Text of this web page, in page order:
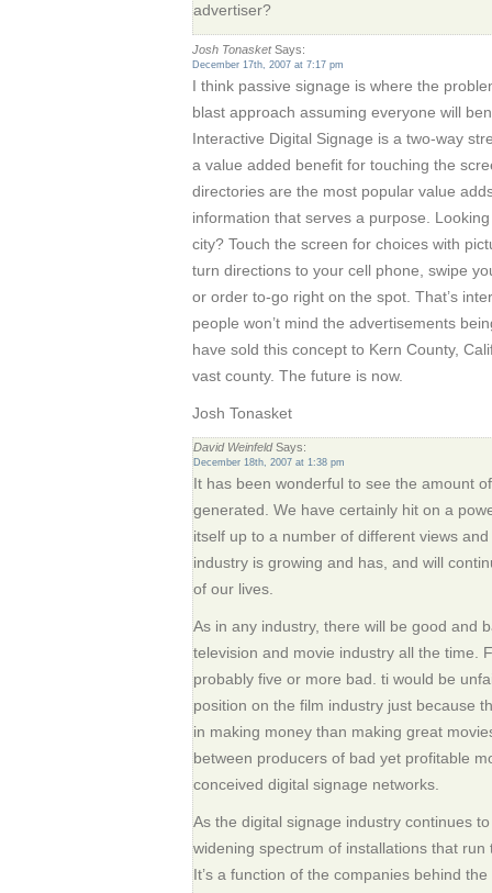
advertiser?
Josh TonasketSays:
December 17th, 2007 at 7:17 pm
I think passive signage is where the
blast approach assuming everyone will
Interactive Digital Signage is a two-way
a value added benefit for touching the
directories are the most popular value
information that serves a purpose.
city? Touch the screen for choices with
turn directions to your cell phone, swipe
or order to-go right on the spot. That’s
people won’t mind the advertisements
have sold this concept to Kern County,
vast county. The future is now.
Josh Tonasket
David WeinfeldSays:
December 18th, 2007 at 1:38 pm
It has been wonderful to see the amount
generated. We have certainly hit on a
itself up to a number of different views
industry is growing and has, and will
of our lives.
As in any industry, there will be good and
television and movie industry all the time.
probably five or more bad. ti would be
position on the film industry just because
in making money than making great
between producers of bad yet profitable
conceived digital signage networks.
As the digital signage industry continues
widening spectrum of installations that
It’s a function of the companies behind